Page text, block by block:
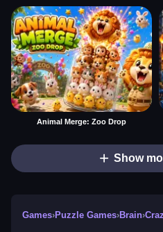
Animal Merge: Zoo Drop
Show
Games›Puzzle Games›Brain›